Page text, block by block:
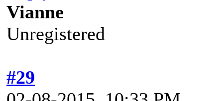
Vianne
Unregistered
#29